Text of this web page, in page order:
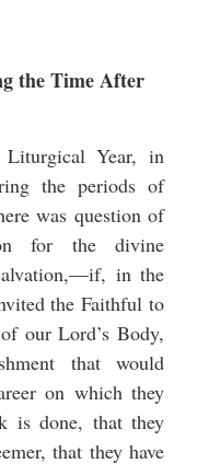
the Time After
Year, in
the periods of
was question of
for the divine
in the
the Faithful to
our Lord’s Body,
that would
on which they
is done, that they
that they have